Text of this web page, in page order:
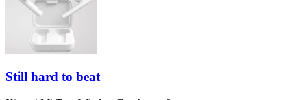
Still hard to beat